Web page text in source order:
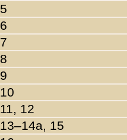
5
6
7
8
9
10
11, 12
13–14a, 15